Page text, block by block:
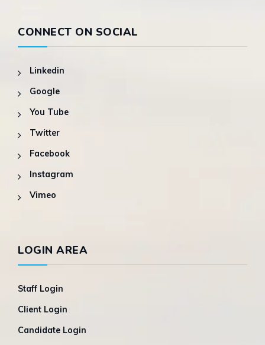
CONNECT ON SOCIAL
Linkedin
Google
You Tube
Twitter
Facebook
Instagram
Vimeo
LOGIN AREA
Staff Login
Client Login
Candidate Login